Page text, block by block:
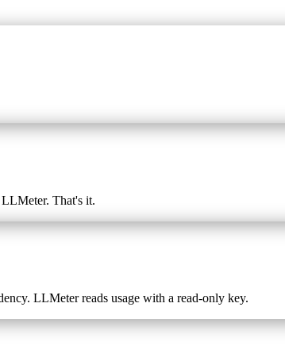
LLMeter. That's it.
LLMeter reads usage with a read-only key.